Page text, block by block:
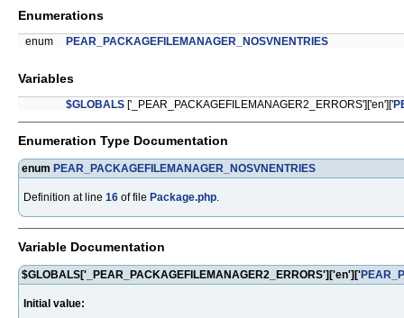
Enumerations
enum PEAR_PACKAGEFILEMANAGER_NOSVNENTRIES
Variables
$GLOBALS ['_PEAR_PACKAGEFILEMANAGER2_ERRORS']['en']['
Enumeration Type Documentation
enum PEAR_PACKAGEFILEMANAGER_NOSVNENTRIES
Definition at line 16 of file Package.php.
Variable Documentation
$GLOBALS['_PEAR_PACKAGEFILEMANAGER2_ERRORS']['en']['
Initial value: